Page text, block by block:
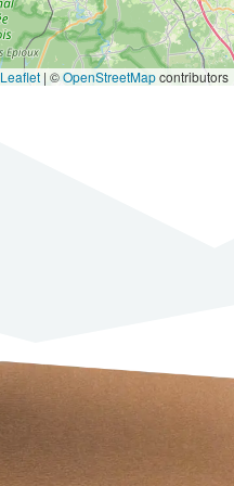
Leaflet | ©OpenStreetMapcontributors